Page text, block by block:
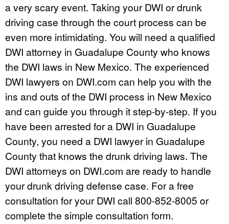
a very scary event. Taking your DWI or drunk
driving case through the court process can be
even more intimidating. You will need a qualified
DWI attorney in Guadalupe County who knows
the DWI laws in New Mexico. The experienced
DWI lawyers on DWI.com can help you with the
ins and outs of the DWI process in New Mexico
and can guide you through it step-by-step. If you
have been arrested for a DWI in Guadalupe
County, you need a DWI lawyer in Guadalupe
County that knows the drunk driving laws. The
DWI attorneys on DWI.com are ready to handle
your drunk driving defense case. For a free
consultation for your DWI call 800-852-8005 or
complete the simple consultation form.